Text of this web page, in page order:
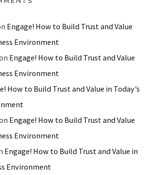
Engage! How to Build Trust and Value
Environment
Engage! How to Build Trust and Value
Environment
How to Build Trust and Value in Today’s
Engage! How to Build Trust and Value
Environment
Engage! How to Build Trust and Value in
Environment